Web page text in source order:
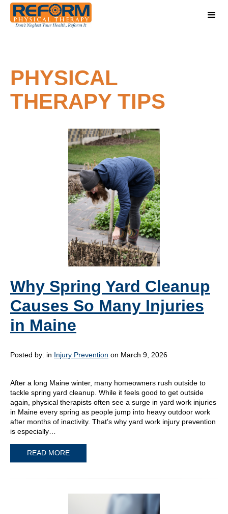
PHYSICAL
THERAPY TIPS
Why Spring Yard Cleanup
Causes So Many Injuries
in Maine
Posted by: in Injury Prevention on March 9, 2026
After a long Maine winter, many homeowners rush outside to
tackle spring yard cleanup. While it feels good to get outside
again, physical therapists often see a surge in yard work injuries
in Maine every spring as people jump into heavy outdoor work
after months of inactivity. That’s why yard work injury prevention
is especially…
READ MORE